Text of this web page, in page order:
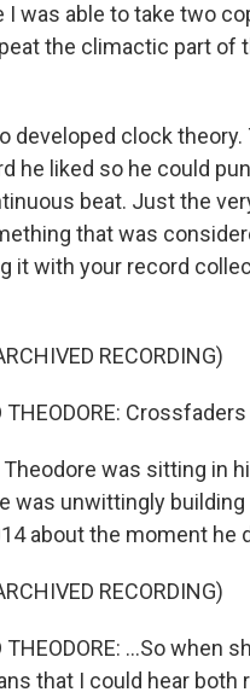
I was able to take two
the climactic part of
developed clock
he liked so he could
beat. Just the
that was
it with your record
RECORDING)
THEODORE:
Theodore was sitting in
was unwittingly
about the moment he
RECORDING)
THEODORE: ...So
that I could hear